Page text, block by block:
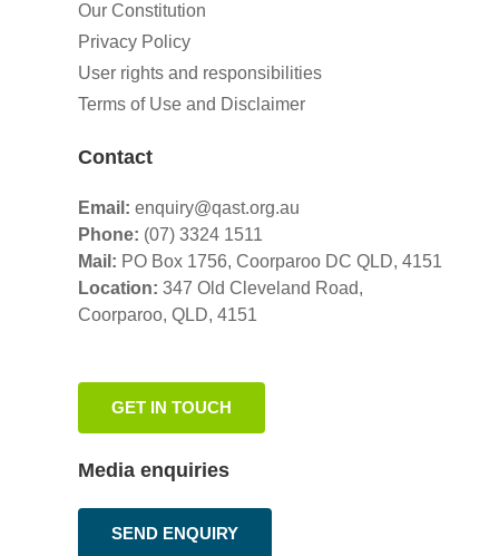
Our Constitution
Privacy Policy
User rights and responsibilities
Terms of Use and Disclaimer
Contact
Email: enquiry@qast.org.au
Phone: (07) 3324 1511
Mail: PO Box 1756, Coorparoo DC QLD, 4151
Location: 347 Old Cleveland Road,
Coorparoo, QLD, 4151
GET IN TOUCH
Media enquiries
SEND ENQUIRY